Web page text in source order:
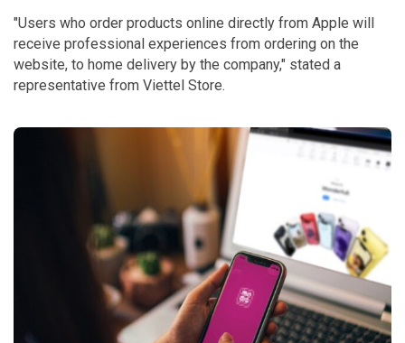
"Users who order products online directly from Apple will
receive professional experiences from ordering on the
website, to home delivery by the company," stated a
representative from Viettel Store.